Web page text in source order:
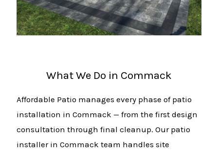
What We Do in Commack
Affordable Patio manages every phase of patio
installation in Commack — from the first design
consultation through final cleanup. Our patio
installer in Commack team handles site